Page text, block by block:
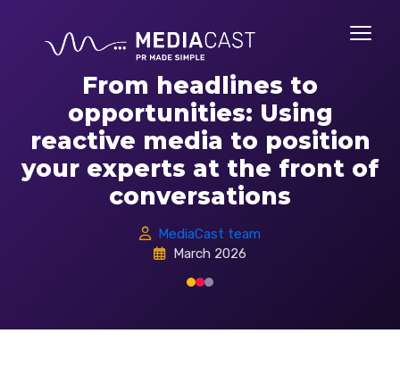
From headlines to
opportunities: Using
reactive media to position
your experts at the front of
conversations
MediaCast team
March 2026